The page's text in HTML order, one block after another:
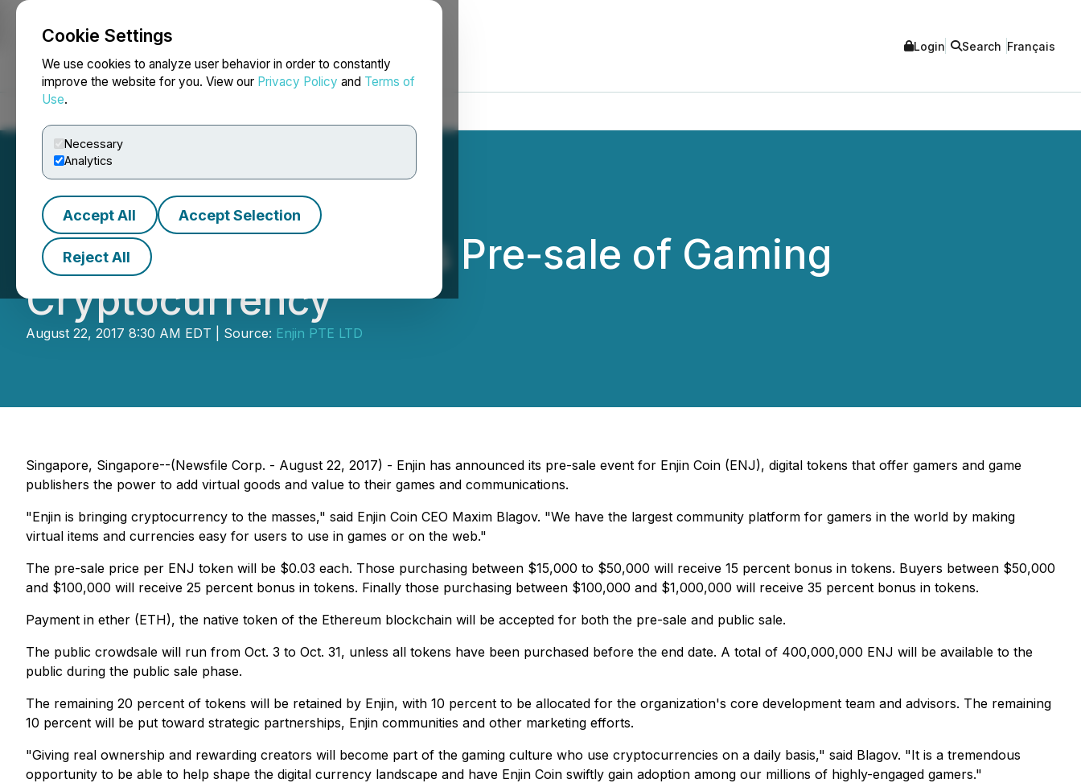
Cookie Settings
We use cookies to analyze user behavior in order to constantly
improve the website for you. View our Privacy Policy and Terms of
Use.
Necessary
Analytics
Accept All Accept Selection
Reject All
NEWSFILE Login Search Français
Enjin Coin Announces Pre-sale of Gaming
Cryptocurrency
August 22, 2017 8:30 AM EDT | Source: Enjin PTE LTD
Singapore, Singapore--(Newsfile Corp. - August 22, 2017) - Enjin has announced its pre-sale event for Enjin Coin (ENJ), digital tokens that offer gamers and game
publishers the power to add virtual goods and value to their games and communications.
"Enjin is bringing cryptocurrency to the masses," said Enjin Coin CEO Maxim Blagov. "We have the largest community platform for gamers in the world by making
virtual items and currencies easy for users to use in games or on the web."
The pre-sale price per ENJ token will be $0.03 each. Those purchasing between $15,000 to $50,000 will receive 15 percent bonus in tokens. Buyers between $50,000
and $100,000 will receive 25 percent bonus in tokens. Finally those purchasing between $100,000 and $1,000,000 will receive 35 percent bonus in tokens.
Payment in ether (ETH), the native token of the Ethereum blockchain will be accepted for both the pre-sale and public sale.
The public crowdsale will run from Oct. 3 to Oct. 31, unless all tokens have been purchased before the end date. A total of 400,000,000 ENJ will be available to the
public during the public sale phase.
The remaining 20 percent of tokens will be retained by Enjin, with 10 percent to be allocated for the organization's core development team and advisors. The remaining
10 percent will be put toward strategic partnerships, Enjin communities and other marketing efforts.
"Giving real ownership and rewarding creators will become part of the gaming culture who use cryptocurrencies on a daily basis," said Blagov. "It is a tremendous
opportunity to be able to help shape the digital currency landscape and have Enjin Coin swiftly gain adoption among our millions of highly-engaged gamers."